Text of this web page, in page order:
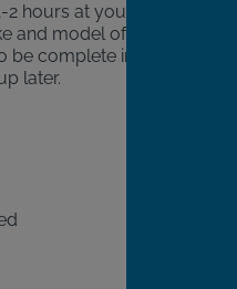
hours at your local
and model of your
be complete in a
later.